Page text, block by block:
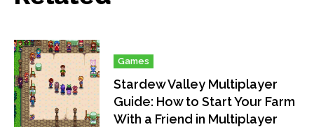
Games
Stardew Valley Multiplayer
Guide: How to Start Your Farm
With a Friend in Multiplayer